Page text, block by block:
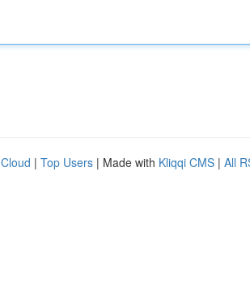
| Top Users | Made with Kliqqi CMS | All